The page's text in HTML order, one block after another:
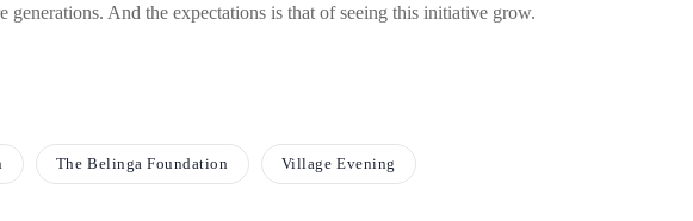
generations. And the expectations is that of seeing this initiative grow.
The Belinga Foundation Village Evening